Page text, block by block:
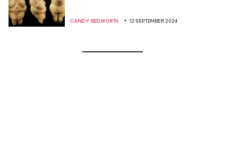
CANDY BEDWORTH 12 SEPTEMBER 2024